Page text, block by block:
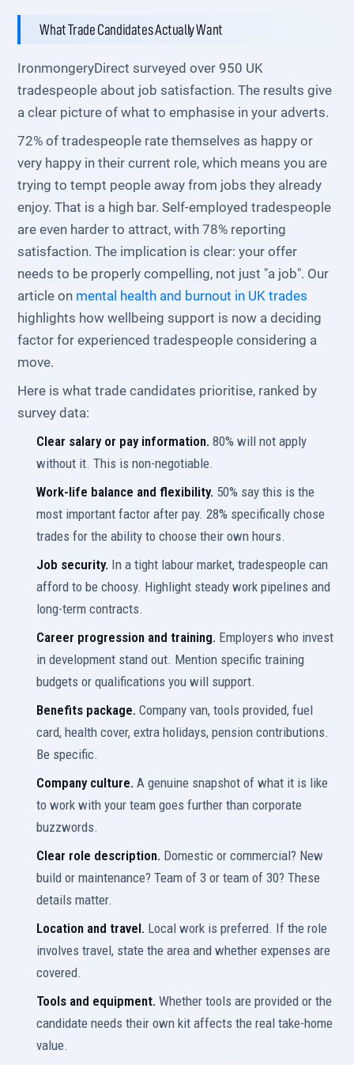
What Trade Candidates Actually Want
IronmongeryDirect surveyed over 950 UK
tradespeople about job satisfaction. The results give
a clear picture of what to emphasise in your adverts.
72% of tradespeople rate themselves as happy or
very happy in their current role, which means you are
trying to tempt people away from jobs they already
enjoy. That is a high bar. Self-employed tradespeople
are even harder to attract, with 78% reporting
satisfaction. The implication is clear: your offer
needs to be properly compelling, not just "a job". Our
article on mental health and burnout in UK trades
highlights how wellbeing support is now a deciding
factor for experienced tradespeople considering a
move.
Here is what trade candidates prioritise, ranked by
survey data:
Clear salary or pay information. 80% will not apply
without it. This is non-negotiable.
Work-life balance and flexibility. 50% say this is the
most important factor after pay. 28% specifically chose
trades for the ability to choose their own hours.
Job security. In a tight labour market, tradespeople can
afford to be choosy. Highlight steady work pipelines and
long-term contracts.
Career progression and training. Employers who invest
in development stand out. Mention specific training
budgets or qualifications you will support.
Benefits package. Company van, tools provided, fuel
card, health cover, extra holidays, pension contributions.
Be specific.
Company culture. A genuine snapshot of what it is like
to work with your team goes further than corporate
buzzwords.
Clear role description. Domestic or commercial? New
build or maintenance? Team of 3 or team of 30? These
details matter.
Location and travel. Local work is preferred. If the role
involves travel, state the area and whether expenses are
covered.
Tools and equipment. Whether tools are provided or the
candidate needs their own kit affects the real take-home
value.